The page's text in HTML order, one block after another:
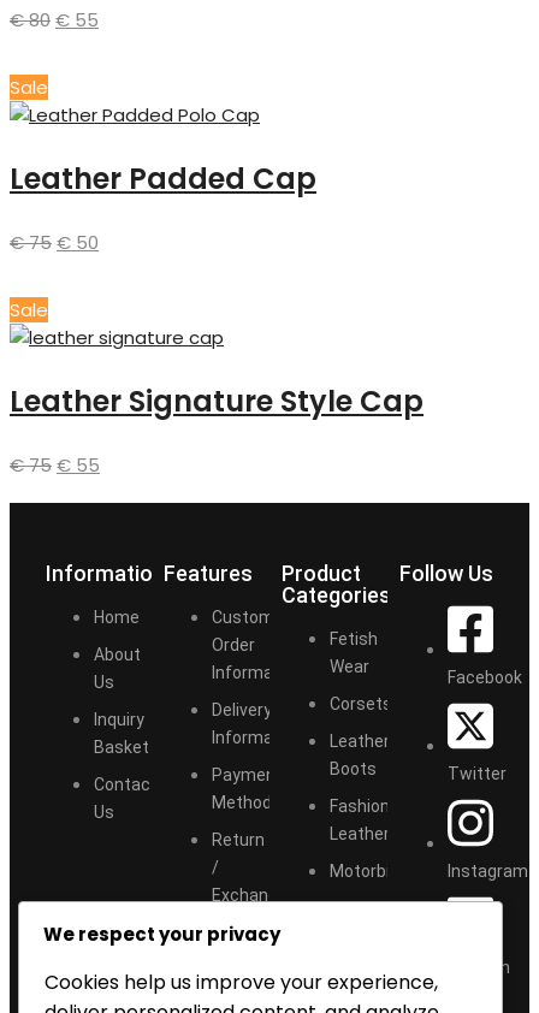
€80€ 55
Sale
Leather Padded Cap
€75€ 50
Sale
Leather Signature Style Cap
€75€ 55
Information
Home
About
Us
Inquiry
Basket
Contact
Us
Features
Customize
Order
Information
Delivery
Information
Payment
Methods
Return
/
Exchange
Size
Product
Categories
Fetish
Wear
Corsets
Leather
Boots
Fashion
Leather
Motorbike
Accessories
Follow Us
Facebook
Twitter
Instagram
LinkedIn
We respect your privacy
Cookies help us improve your experience,